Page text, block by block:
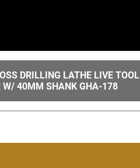
DRILLING LATHE LIVE TOOL
W/ 40MM SHANK GHA-178